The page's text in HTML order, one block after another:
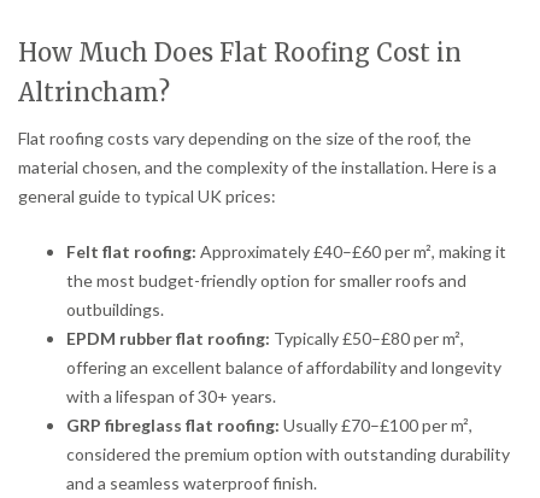
How Much Does Flat Roofing Cost in
Altrincham?
Flat roofing costs vary depending on the size of the roof, the
material chosen, and the complexity of the installation. Here is a
general guide to typical UK prices:
Felt flat roofing: Approximately £40–£60 per m², making it
the most budget-friendly option for smaller roofs and
outbuildings.
EPDM rubber flat roofing: Typically £50–£80 per m²,
offering an excellent balance of affordability and longevity
with a lifespan of 30+ years.
GRP fibreglass flat roofing: Usually £70–£100 per m²,
considered the premium option with outstanding durability
and a seamless waterproof finish.